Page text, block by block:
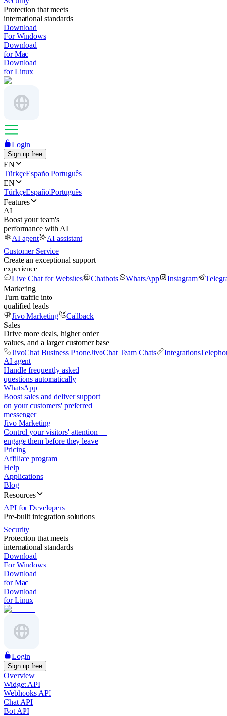
Protection that meets
international standards
Download
For Windows
Download
for Mac
Download
for Linux
Login
Sign up free
EN
TürkçeEspañolPortuguês
EN
TürkçeEspañolPortuguês
Features
AI
Boost your team's
performance with AI
AI agent
AI assistant
Customer Service
Create an exceptional support
experience
Live Chat for Websites
Chatbots WhatsApp Instagram
Marketing
Turn traffic into
qualified leads
Jivo Marketing
Callback
Sales
Drive more deals, higher order
values, and a larger customer base
JivoChat Business PhoneJivoChat Team Chats Integrations
AI agent
Handle frequently asked
questions automatically
WhatsApp
Boost sales and deliver support
on your customers' preferred
messenger
Jivo Marketing
Control your visitors' attention —
engage them before they leave
Pricing
Affiliate program
Help
Applications
Blog
Resources
API for Developers
Pre-built integration solutions
Security
Protection that meets
international standards
Download
For Windows
Download
for Mac
Download
for Linux
Login
Sign up free
Overview
Widget API
Webhooks API
Chat API
Bot API